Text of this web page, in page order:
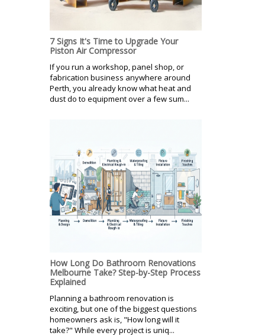
7 Signs It's Time to Upgrade Your
Piston Air Compressor
If you run a workshop, panel shop, or
fabrication business anywhere around
Perth, you already know what heat and
dust do to equipment over a few sum...
How Long Do Bathroom Renovations
Melbourne Take? Step-by-Step Process
Explained
Planning a bathroom renovation is
exciting, but one of the biggest questions
homeowners ask is, "How long will it
take?" While every project is uniq...